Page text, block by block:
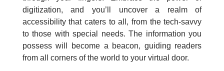
digitization, and you’ll uncover a realm of
accessibility that caters to all, from the tech-savvy
to those with special needs. The information you
possess will become a beacon, guiding readers
from all corners of the world to your virtual door.